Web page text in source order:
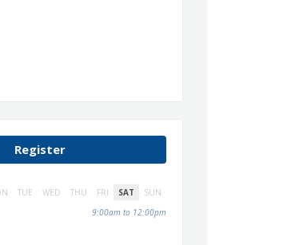
Register
TUE WED THU FRI SAT
SUN
9:00am to 12:00pm